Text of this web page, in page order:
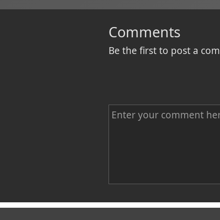
Comments
Be the first to post a
C
e
tName